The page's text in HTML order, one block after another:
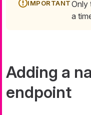
Only
a
Adding a
endpoint